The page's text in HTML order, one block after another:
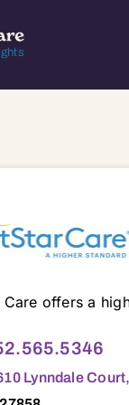
Care offers a
Lynndale